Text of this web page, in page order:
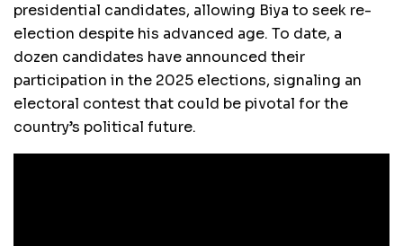
presidential candidates, allowing Biya to seek re-
election despite his advanced age. To date, a
dozen candidates have announced their
participation in the 2025 elections, signaling an
electoral contest that could be pivotal for the
country’s political future.